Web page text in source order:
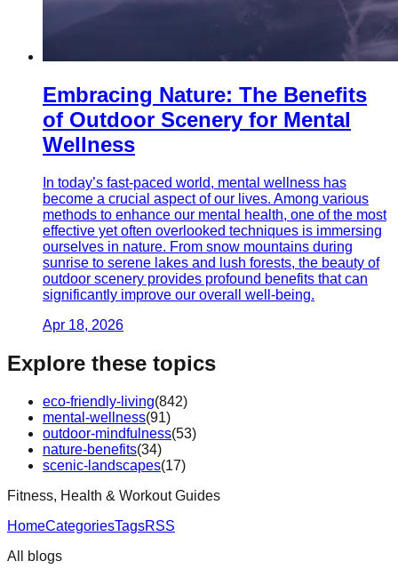
Embracing Nature: The Benefits
of Outdoor Scenery for Mental
Wellness
In today’s fast-paced world, mental wellness has
become a crucial aspect of our lives. Among various
methods to enhance our mental health, one of the most
effective yet often overlooked techniques is immersing
ourselves in nature. From snow mountains during
sunrise to serene lakes and lush forests, the beauty of
outdoor scenery provides profound benefits that can
significantly improve our overall well-being.
Apr 18, 2026
Explore these topics
eco-friendly-living(842)
mental-wellness(91)
outdoor-mindfulness(53)
nature-benefits(34)
scenic-landscapes(17)
Fitness, Health & Workout Guides
HomeCategoriesTagsRSS
All blogs